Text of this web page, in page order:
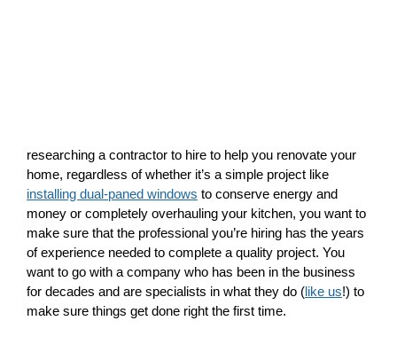
researching a contractor to hire to help you renovate your
home, regardless of whether it’s a simple project like
installing dual-paned windows to conserve energy and
money or completely overhauling your kitchen, you want to
make sure that the professional you’re hiring has the years
of experience needed to complete a quality project. You
want to go with a company who has been in the business
for decades and are specialists in what they do (like us!) to
make sure things get done right the first time.